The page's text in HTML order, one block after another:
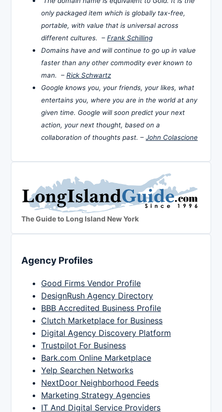
only packaged item which is globally tax-free,
portable, with value that is universal across
different cultures. – Frank Schilling
Domains have and will continue to go up in value
faster than any other commodity ever known to
man. – Rick Schwartz
Google knows you, your friends, your likes, what
entertains you, where you are in the world at any
given time. Google will soon predict your next
action, your next thought, based on a
collaboration of thoughts past. – John Colascione
The Guide to Long Island New York
Agency Profiles
Good Firms Vendor Profile
DesignRush Agency Directory
BBB Accredited Business Profile
Clutch Marketplace for Business
Digital Agency Discovery Platform
Trustpilot For Business
Bark.com Online Marketplace
Yelp Searchen Networks
NextDoor Neighborhood Feeds
Marketing Strategy Agencies
IT And Digital Service Providers